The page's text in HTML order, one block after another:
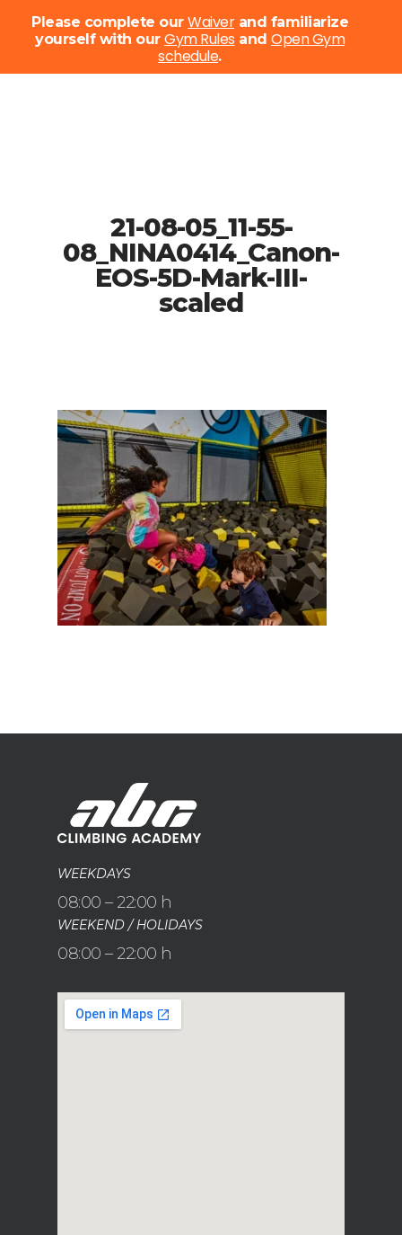
Menu
21-08-05_11-55-
08_NINA0414_Canon-
EOS-5D-Mark-III-
scaled
WEEKDAYS
08:00 – 22:00 h
WEEKEND / HOLIDAYS
08:00 – 22:00 h
Menu
Please complete our Waiverand familiarize
yourself with our Gym Rules and Open Gym
schedule.